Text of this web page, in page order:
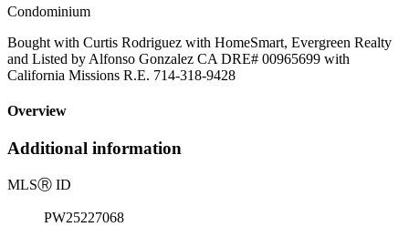
Condominium
Bought with Curtis Rodriguez with HomeSmart, Evergreen Realty
and Listed by Alfonso Gonzalez CA DRE# 00965699 with
California Missions R.E. 714-318-9428
Overview
Additional information
MLSⓇ ID
PW25227068